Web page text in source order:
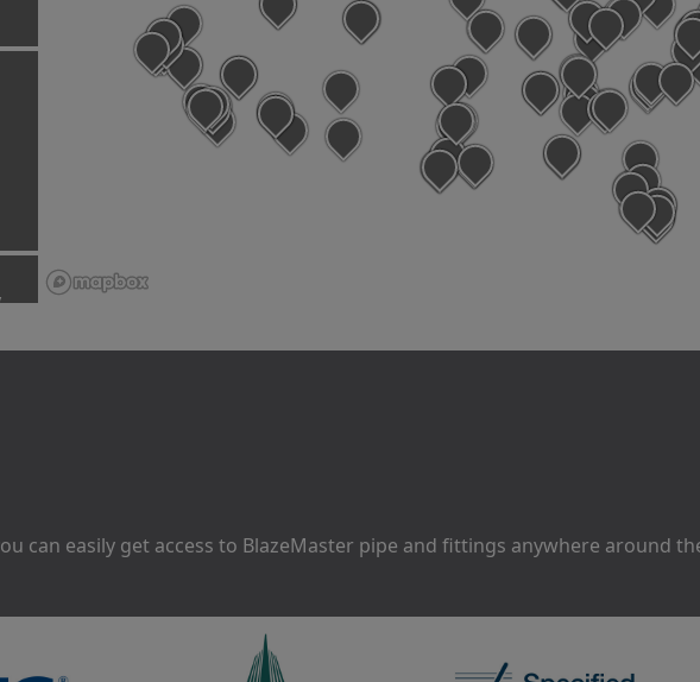
can easily get access to BlazeMaster pipe and fittings anywhere around